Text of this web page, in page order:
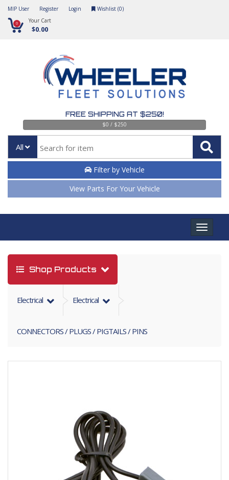
MIP User Register Login Wishlist (0)
0 Your Cart
$0.00
FREE SHIPPING AT $250!
$0 / $250
All
Filter by Vehicle
View Parts For Your Vehicle
Toggle
Shop Products
Electrical Electrical
CONNECTORS / PLUGS / PIGTAILS / PINS